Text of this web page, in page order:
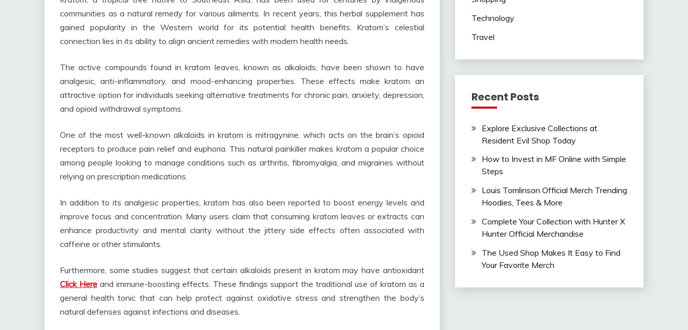
communities as a natural remedy for various ailments. In recent years, this herbal supplement has
gained popularity in the Western world for its potential health benefits. Kratom’s celestial
connection lies in its ability to align ancient remedies with modern health needs.
The active compounds found in kratom leaves, known as alkaloids, have been shown to have
analgesic, anti-inflammatory, and mood-enhancing properties. These effects make kratom an
attractive option for individuals seeking alternative treatments for chronic pain, anxiety, depression,
and opioid withdrawal symptoms.
One of the most well-known alkaloids in kratom is mitragynine, which acts on the brain’s opioid
receptors to produce pain relief and euphoria. This natural painkiller makes kratom a popular choice
among people looking to manage conditions such as arthritis, fibromyalgia, and migraines without
relying on prescription medications.
In addition to its analgesic properties, kratom has also been reported to boost energy levels and
improve focus and concentration. Many users claim that consuming kratom leaves or extracts can
enhance productivity and mental clarity without the jittery side effects often associated with
caffeine or other stimulants.
Furthermore, some studies suggest that certain alkaloids present in kratom may have antioxidant
Click Hereand immune-boosting effects. These findings support the traditional use of kratom as a
general health tonic that can help protect against oxidative stress and strengthen the body’s
natural defenses against infections and diseases.
Technology
Travel
Recent Posts
Explore Exclusive Collections at
Resident Evil Shop Today
How to Invest in MF Online with Simple
Steps
Louis Tomlinson Official Merch Trending
Hoodies, Tees & More
Complete Your Collection with Hunter X
Hunter Official Merchandise
The Used Shop Makes It Easy to Find
Your Favorite Merch